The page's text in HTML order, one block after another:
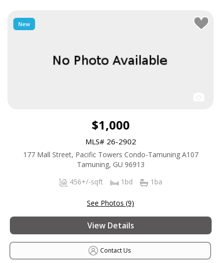
New
$1,000
MLS# 26-2902
177 Mall Street, Pacific Towers Condo-Tamuning A107
Tamuning, GU 96913
456+/-sqft
1bd 1ba
See Photos (9)
View Details
Contact Us